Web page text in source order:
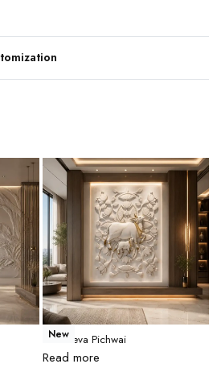
New
Gau Seva Pichwai
Read more